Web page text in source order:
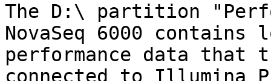
The D:\ partition
NovaSeq 6000 contains
performance data
connected to Illumina